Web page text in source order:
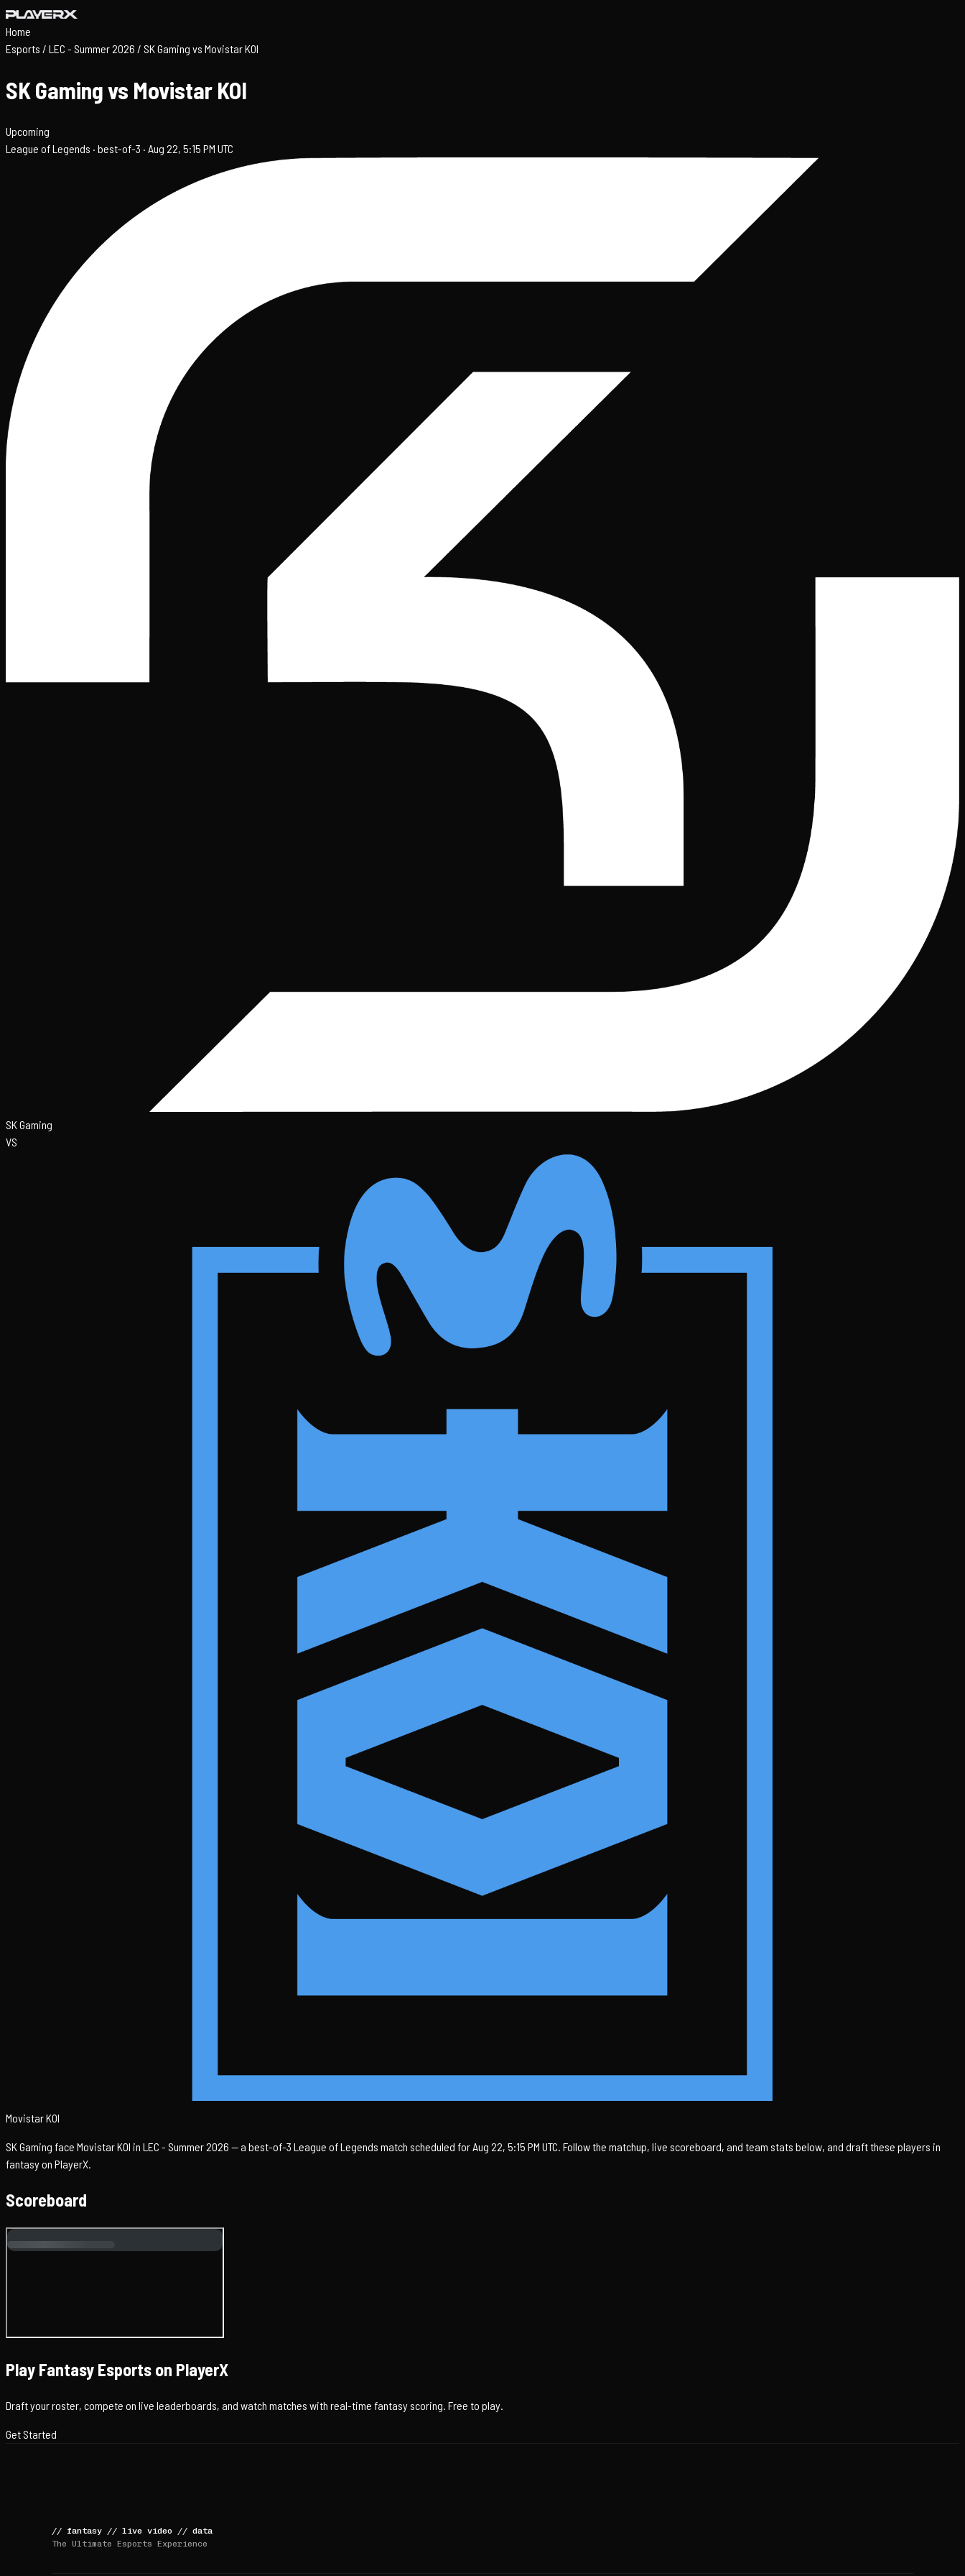
Home
Esports / LEC - Summer 2026 / SK Gaming vs Movistar KOI
SK Gaming vs Movistar KOI
Upcoming
League of Legends · best-of-3 · Aug 22, 5:15 PM UTC
SK Gaming
VS
Movistar KOI
SK Gaming face Movistar KOI in LEC - Summer 2026 — a best-of-3 League of Legends match scheduled for Aug 22, 5:15 PM UTC. Follow the matchup, live scoreboard, and team stats below, and draft these players in
fantasy on PlayerX.
Scoreboard
Play Fantasy Esports on PlayerX
Draft your roster, compete on live leaderboards, and watch matches with real-time fantasy scoring. Free to play.
Get Started
// fantasy // live video // data
The Ultimate Esports Experience